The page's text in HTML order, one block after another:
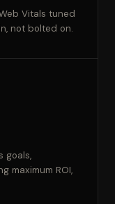
Vitals tuned
not bolted on.
goals,
maximum ROI,